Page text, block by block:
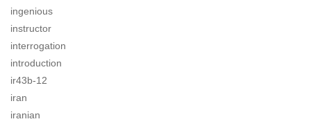
ingenious
instructor
interrogation
introduction
ir43b-12
iran
iranian